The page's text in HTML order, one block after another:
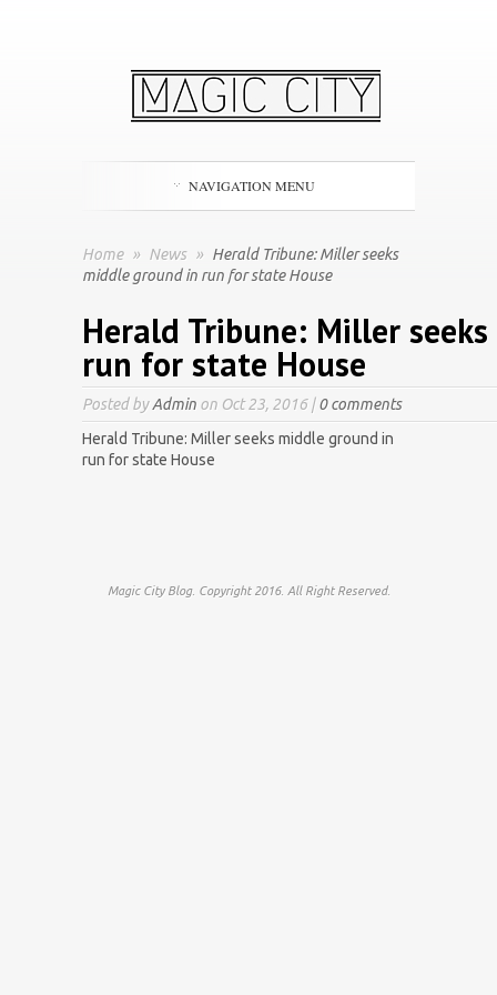
NAVIGATION MENU
Home » News » Herald Tribune: Miller seeks
middle ground in run for state House
Herald Tribune: Miller
run for state House
Posted byAdmin on Oct 23, 2016 |0 comments
Herald Tribune: Miller seeks middle ground in
run for state House
Magic City Blog. Copyright 2016. All Right Reserved.